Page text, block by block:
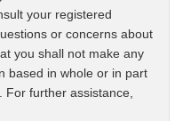
your registered
or concerns about
you shall not make any
based in whole or in part
further assistance,